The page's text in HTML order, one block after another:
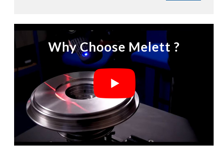
Why Choose Melett ?